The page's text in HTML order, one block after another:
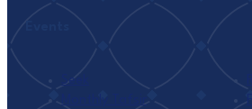
Seek
Monthly Tafsir